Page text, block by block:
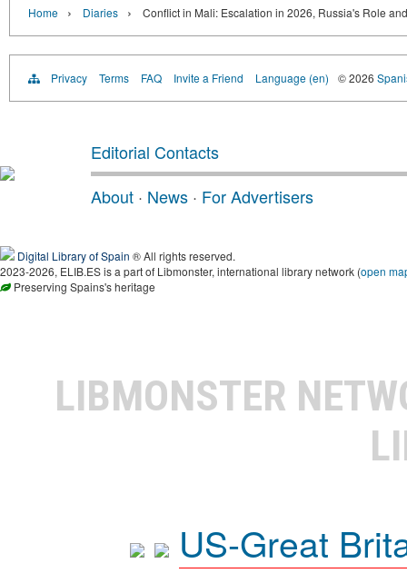
Home › Diaries › Conflict in Mali: Escalation in 2026, Russia's Role
Privacy Terms FAQ Invite a Friend Language (en) © 2026
Editorial Contacts
About · News · For Advertisers
Digital Library of Spain ® All rights reserved.
2023-2026, ELIB.ES is a part of Libmonster, international library network (open
Preserving Spains's heritage
LIBMONSTER
US-Great